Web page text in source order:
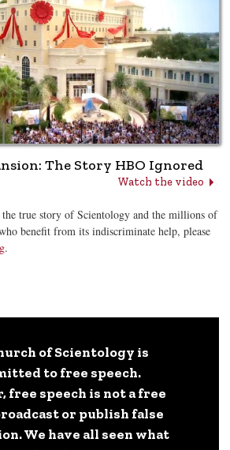
The Story HBO Ignored
Watch the video
true story of Scientology and the millions of
benefit from its indiscriminate help, please
.
of Scientology is
to free speech.
free speech is not a free
or publish false
We have all seen what